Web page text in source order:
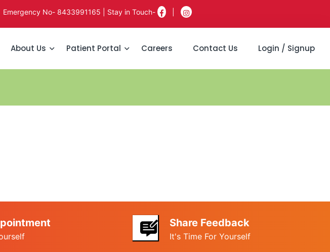
Emergency No- 8433991165 | Stay in Touch- |
About Us Patient Portal Careers Contact Us Login / Signup
Share Feedback
It's Time For Yourself